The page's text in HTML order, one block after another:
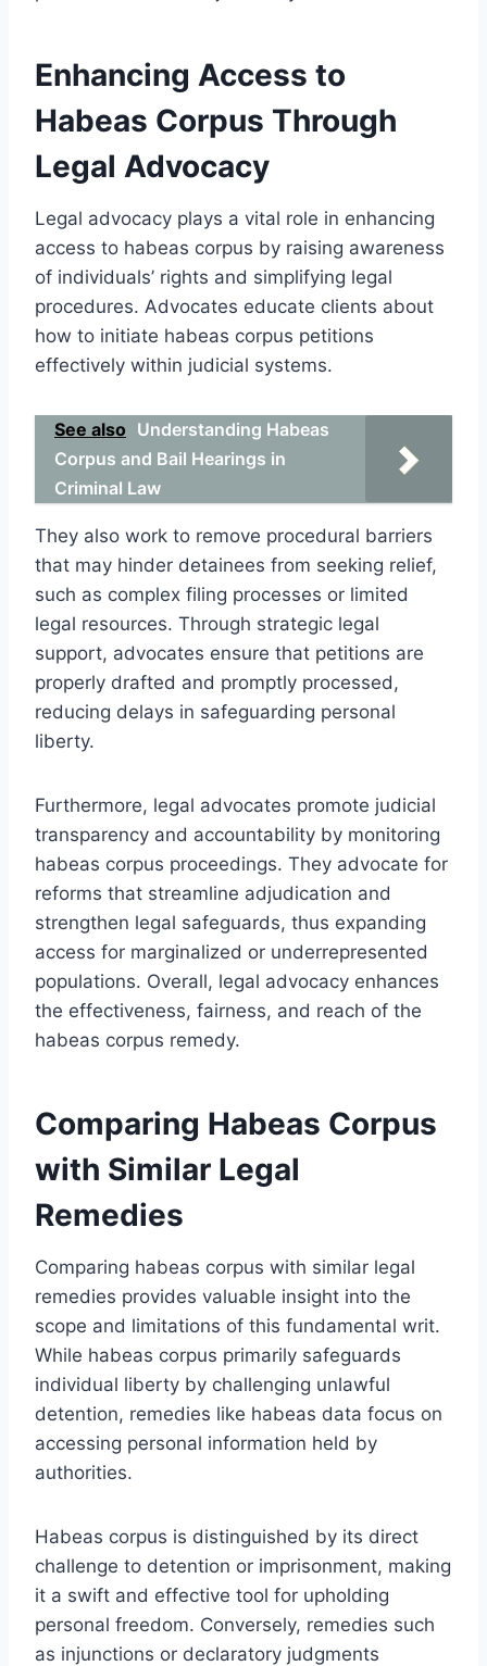
Enhancing Access to
Habeas Corpus Through
Legal Advocacy
Legal advocacy plays a vital role in enhancing
access to habeas corpus by raising awareness
of individuals’ rights and simplifying legal
procedures. Advocates educate clients about
how to initiate habeas corpus petitions
effectively within judicial systems.
See also Understanding Habeas
Corpus and Bail Hearings in
Criminal Law
They also work to remove procedural barriers
that may hinder detainees from seeking relief,
such as complex filing processes or limited
legal resources. Through strategic legal
support, advocates ensure that petitions are
properly drafted and promptly processed,
reducing delays in safeguarding personal
liberty.
Furthermore, legal advocates promote judicial
transparency and accountability by monitoring
habeas corpus proceedings. They advocate for
reforms that streamline adjudication and
strengthen legal safeguards, thus expanding
access for marginalized or underrepresented
populations. Overall, legal advocacy enhances
the effectiveness, fairness, and reach of the
habeas corpus remedy.
Comparing Habeas Corpus
with Similar Legal
Remedies
Comparing habeas corpus with similar legal
remedies provides valuable insight into the
scope and limitations of this fundamental writ.
While habeas corpus primarily safeguards
individual liberty by challenging unlawful
detention, remedies like habeas data focus on
accessing personal information held by
authorities.
Habeas corpus is distinguished by its direct
challenge to detention or imprisonment, making
it a swift and effective tool for upholding
personal freedom. Conversely, remedies such
as injunctions or declaratory judgments